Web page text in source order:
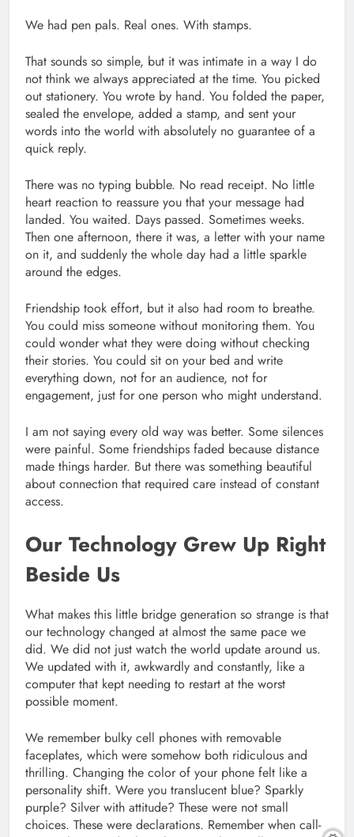
We had pen pals. Real ones. With stamps.
That sounds so simple, but it was intimate in a way I do
not think we always appreciated at the time. You picked
out stationery. You wrote by hand. You folded the paper,
sealed the envelope, added a stamp, and sent your
words into the world with absolutely no guarantee of a
quick reply.
There was no typing bubble. No read receipt. No little
heart reaction to reassure you that your message had
landed. You waited. Days passed. Sometimes weeks.
Then one afternoon, there it was, a letter with your name
on it, and suddenly the whole day had a little sparkle
around the edges.
Friendship took effort, but it also had room to breathe.
You could miss someone without monitoring them. You
could wonder what they were doing without checking
their stories. You could sit on your bed and write
everything down, not for an audience, not for
engagement, just for one person who might understand.
I am not saying every old way was better. Some silences
were painful. Some friendships faded because distance
made things harder. But there was something beautiful
about connection that required care instead of constant
access.
Our Technology Grew Up Right
Beside Us
What makes this little bridge generation so strange is that
our technology changed at almost the same pace we
did. We did not just watch the world update around us.
We updated with it, awkwardly and constantly, like a
computer that kept needing to restart at the worst
possible moment.
We remember bulky cell phones with removable
faceplates, which were somehow both ridiculous and
thrilling. Changing the color of your phone felt like a
personality shift. Were you translucent blue? Sparkly
purple? Silver with attitude? These were not small
choices. These were declarations. Remember when call-